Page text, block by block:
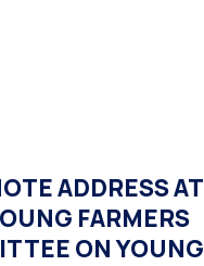
ADDRESS AT
FARMERS
ON YOUNG